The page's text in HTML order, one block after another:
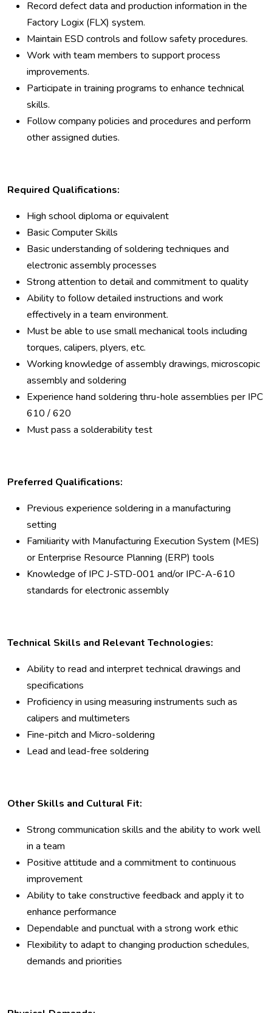
Record defect data and production information in the
Factory Logix (FLX) system.
Maintain ESD controls and follow safety procedures.
Work with team members to support process
improvements.
Participate in training programs to enhance technical
skills.
Follow company policies and procedures and perform
other assigned duties.
Required Qualifications:
High school diploma or equivalent
Basic Computer Skills
Basic understanding of soldering techniques and
electronic assembly processes
Strong attention to detail and commitment to quality
Ability to follow detailed instructions and work
effectively in a team environment.
Must be able to use small mechanical tools including
torques, calipers, plyers, etc.
Working knowledge of assembly drawings, microscopic
assembly and soldering
Experience hand soldering thru-hole assemblies per IPC
610 / 620
Must pass a solderability test
Preferred Qualifications:
Previous experience soldering in a manufacturing
setting
Familiarity with Manufacturing Execution System (MES)
or Enterprise Resource Planning (ERP) tools
Knowledge of IPC J-STD-001 and/or IPC-A-610
standards for electronic assembly
Technical Skills and Relevant Technologies:
Ability to read and interpret technical drawings and
specifications
Proficiency in using measuring instruments such as
calipers and multimeters
Fine-pitch and Micro-soldering
Lead and lead-free soldering
Other Skills and Cultural Fit:
Strong communication skills and the ability to work well
in a team
Positive attitude and a commitment to continuous
improvement
Ability to take constructive feedback and apply it to
enhance performance
Dependable and punctual with a strong work ethic
Flexibility to adapt to changing production schedules,
demands and priorities